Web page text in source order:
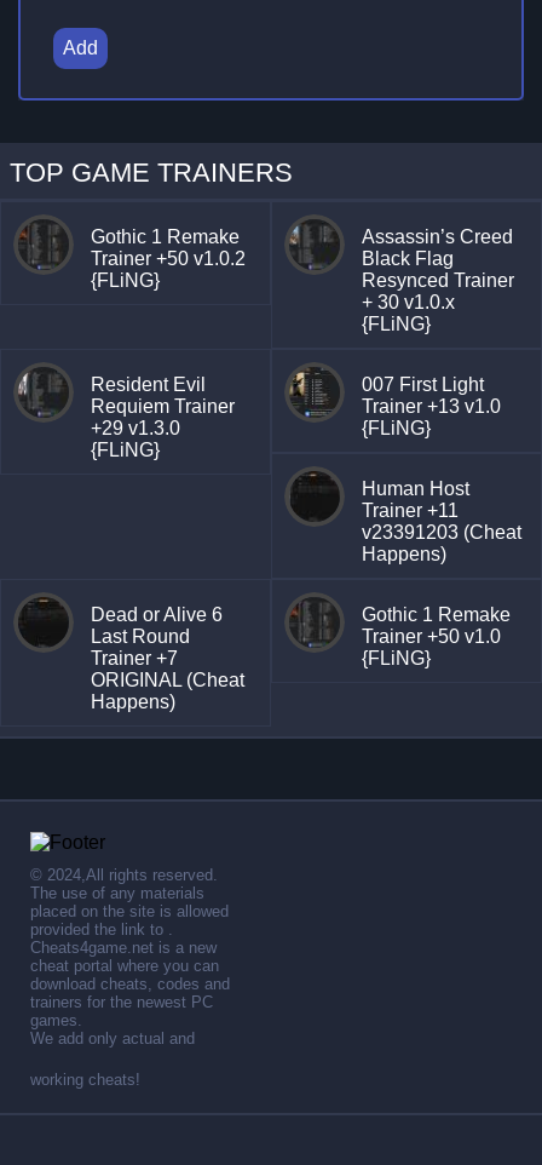
Add
TOP GAME TRAINERS
Gothic 1 Remake
Trainer +50 v1.0.2
{FLiNG}
Assassin’s Creed
Black Flag
Resynced Trainer
+ 30 v1.0.x
{FLiNG}
Resident Evil
Requiem Trainer
+29 v1.3.0
{FLiNG}
007 First Light
Trainer +13 v1.0
{FLiNG}
Human Host
Trainer +11
v23391203 (Cheat
Happens)
Dead or Alive 6
Last Round
Trainer +7
ORIGINAL (Cheat
Happens)
Gothic 1 Remake
Trainer +50 v1.0
{FLiNG}
© 2024,All rights reserved.
The use of any materials
placed on the site is allowed
provided the link to .
Cheats4game.net is a new
cheat portal where you can
download cheats, codes and
trainers for the newest PC
games.
We add only actual and
working cheats!